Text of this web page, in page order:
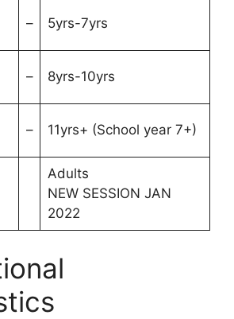
– 5yrs-7yrs
– 8yrs-10yrs
– 11yrs+ (School year 7+)
Adults
NEW SESSION JAN
2022